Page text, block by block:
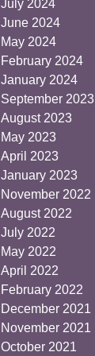
July 2024
June 2024
May 2024
February 2024
January 2024
September 2023
August 2023
May 2023
April 2023
January 2023
November 2022
August 2022
July 2022
May 2022
April 2022
February 2022
December 2021
November 2021
October 2021